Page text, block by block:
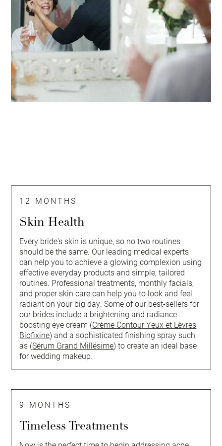
12 MONTHS
Skin Health
Every bride's skin is unique, so no two routines
should be the same. Our leading medical experts
can help you to achieve a glowing complexion using
effective everyday products and simple, tailored
routines. Professional treatments, monthly facials,
and proper skin care can help you to look and feel
radiant on your big day. Some of our best-sellers for
our brides include a brightening and radiance
boosting eye cream (Crème Contour Yeux et Lèvres
Biofixine) and a sophisticated finishing spray such
as (Sérum Grand Millésime) to create an ideal base
for wedding makeup.
9 MONTHS
Timeless Treatments